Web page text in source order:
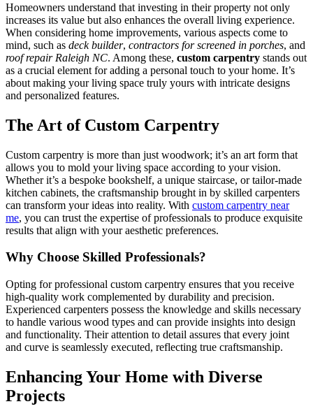
Homeowners understand that investing in their property not only
increases its value but also enhances the overall living experience.
When considering home improvements, various aspects come to
mind, such as deck builder, contractors for screened in porches, and
roof repair Raleigh NC. Among these, custom carpentry stands out
as a crucial element for adding a personal touch to your home. It’s
about making your living space truly yours with intricate designs
and personalized features.
The Art of Custom Carpentry
Custom carpentry is more than just woodwork; it’s an art form that
allows you to mold your living space according to your vision.
Whether it’s a bespoke bookshelf, a unique staircase, or tailor-made
kitchen cabinets, the craftsmanship brought in by skilled carpenters
can transform your ideas into reality. With custom carpentry near
me, you can trust the expertise of professionals to produce exquisite
results that align with your aesthetic preferences.
Why Choose Skilled Professionals?
Opting for professional custom carpentry ensures that you receive
high-quality work complemented by durability and precision.
Experienced carpenters possess the knowledge and skills necessary
to handle various wood types and can provide insights into design
and functionality. Their attention to detail assures that every joint
and curve is seamlessly executed, reflecting true craftsmanship.
Enhancing Your Home with Diverse
Projects